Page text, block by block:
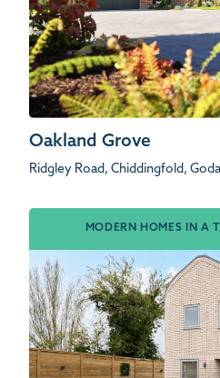
Oakland Grove
Ridgley Road, Chiddingfold,
MODERN HOMES IN A